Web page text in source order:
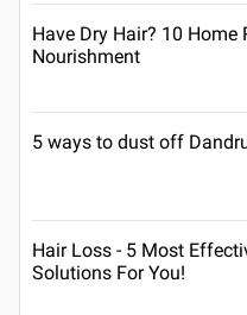
Have Dry Hair? 10 Home
Nourishment
5 ways to dust off
Hair Loss - 5 Most
Solutions For You!